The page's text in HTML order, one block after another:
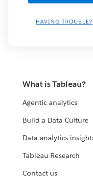
HAVING TROUBLE?
What is Tableau?
Agentic analytics
Build a Data Culture
Data analytics
Tableau Research
Contact us